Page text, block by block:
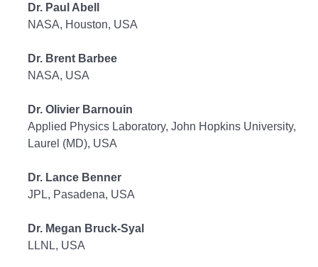
Dr. Paul Abell
NASA, Houston, USA
Dr. Brent Barbee
NASA, USA
Dr. Olivier Barnouin
Applied Physics Laboratory, John Hopkins University,
Laurel (MD), USA
Dr. Lance Benner
JPL, Pasadena, USA
Dr. Megan Bruck-Syal
LLNL, USA